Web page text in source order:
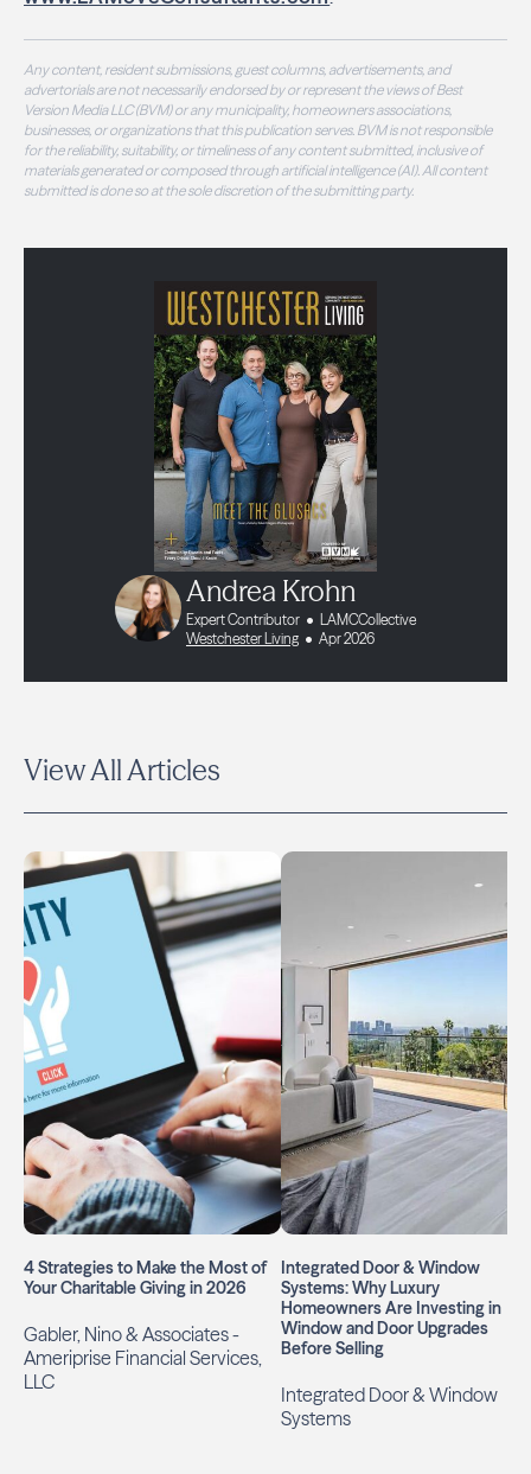
Any content, resident submissions, guest columns, advertisements, and
advertorials are not necessarily endorsed by or represent the views of Best
Version Media LLC (BVM) or any municipality, homeowners associations,
businesses, or organizations that this publication serves. BVM is not responsible
for the reliability, suitability, or timeliness of any content submitted, inclusive of
materials generated or composed through artificial intelligence (AI). All content
submitted is done so at the sole discretion of the submitting party.
Andrea Krohn
Expert Contributor
LAMCCollective
Westchester Living
Apr 2026
View All Articles
4 Strategies to Make the Most of
Your Charitable Giving in 2026
Gabler, Nino & Associates -
Ameriprise Financial Services,
LLC
Integrated Door & Window
Systems: Why Luxury
Homeowners Are Investing in
Window and Door Upgrades
Before Selling
Integrated Door & Window
Systems